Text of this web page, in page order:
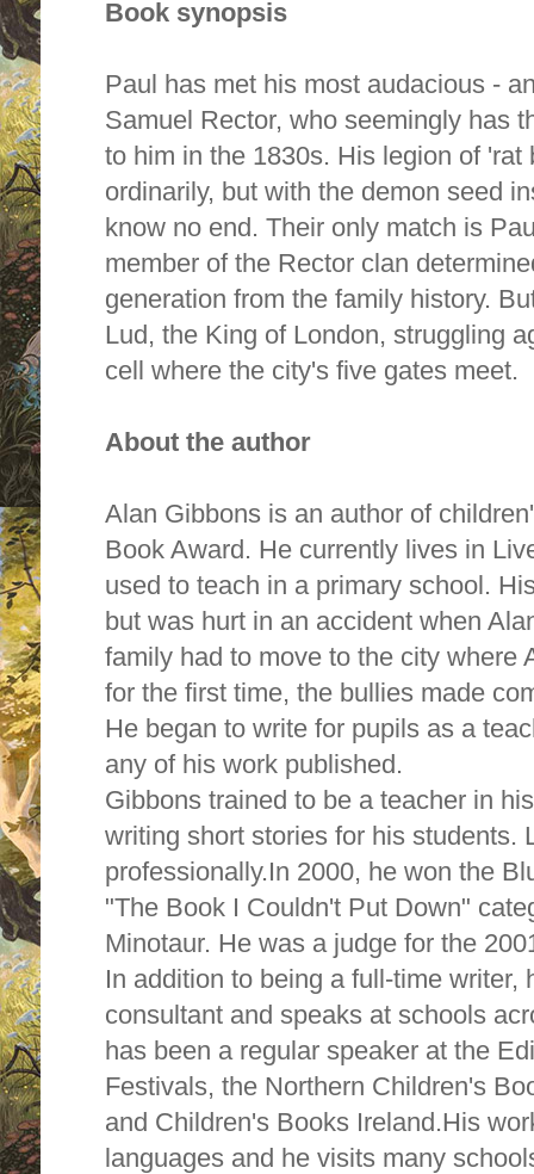
Book synopsis
Paul has met his most audacious -
Samuel Rector, who seemingly has
to him in the 1830s. His legion of
ordinarily, but with the demon seed
know no end. Their only match is
member of the Rector clan
generation from the family history.
Lud, the King of London, struggling
cell where the city's five gates meet.
About the author
Alan Gibbons is an author of
Book Award. He currently lives in
used to teach in a primary school.
but was hurt in an accident when
family had to move to the city where
for the first time, the bullies made
He began to write for pupils as a
any of his work published.
Gibbons trained to be a teacher in
writing short stories for his students.
professionally.In 2000, he won the
"The Book I Couldn't Put Down"
Minotaur. He was a judge for the
In addition to being a full-time writer,
consultant and speaks at schools
has been a regular speaker at the
Festivals, the Northern Children's
and Children's Books Ireland.His
languages and he visits many